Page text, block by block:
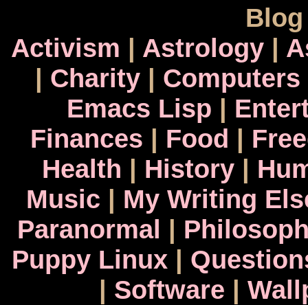
Activism | Astrology|
| Charity| Computers
Emacs Lisp |
Finances | Food |
Health | History|
Music | My Writing
Paranormal |
Puppy Linux|
| Software |